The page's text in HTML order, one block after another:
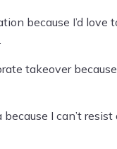
because I’d love
takeover
I can’t